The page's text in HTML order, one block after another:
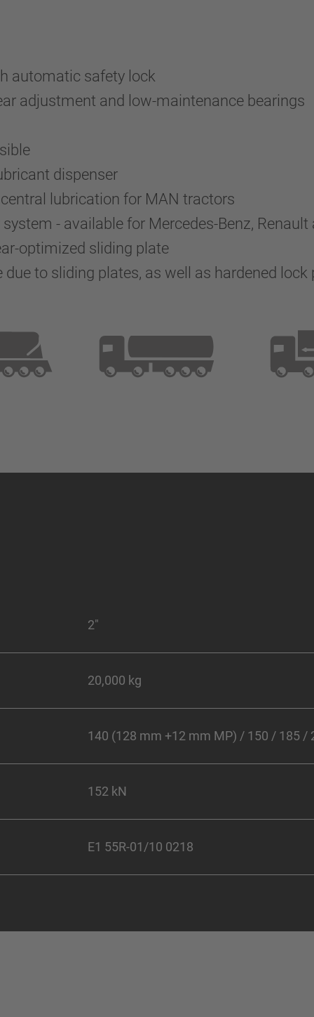
automatic safety lock
adjustment and low-maintenance bearings
dispenser
lubrication for MAN tractors
- available for Mercedes-Benz,
optimized sliding plate
due to sliding plates, as well as hardened
2"
20,000 kg
140 (128 mm +12 mm MP) / 150 / 185 /
152 kN
E1 55R-01/10 0218